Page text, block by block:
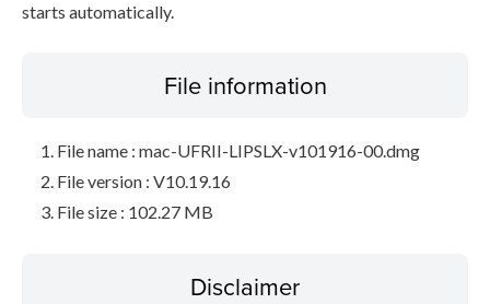
starts automatically.
File information
File name : mac-UFRII-LIPSLX-v101916-00.dmg
File version : V10.19.16
File size : 102.27 MB
Disclaimer